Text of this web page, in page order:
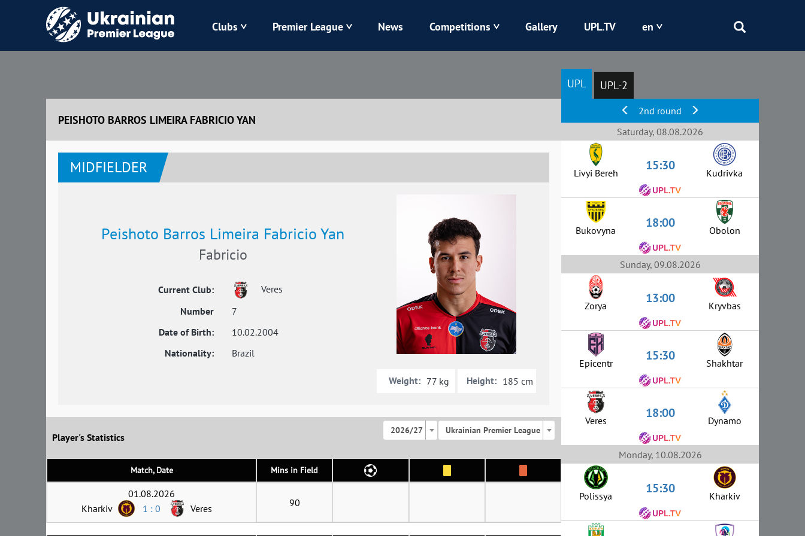
Clubs
Zorya Karpaty Kolos Kryvbas
Obolon
Polissya
Premier League News Competitions Gallery UPL.TV en
PEISHOTO BARROS LIMEIRA FABRICIO YAN
MIDFIELDER
Peishoto Barros Limeira Fabricio Yan
Fabricio
Current Club:
Veres
Number
7
Date of Birth:
10.02.2004
Nationality:
Brazil
Weight: 77 kg Height: 185 cm
Player's Statistics
2026/27 Ukrainian Premier League
Match, Date Mins in Field
01.08.2026
Kharkiv
1 : 0 Veres 90
UPL UPL-2
2nd round
Saturday, 08.08.2026
Livyi Bereh 15:30 Kudrivka
Bukovyna 18:00 Obolon
Sunday, 09.08.2026
Zorya 13:00 Kryvbas
Epicentr 15:30 Shakhtar
Veres 18:00 Dynamo
Monday, 10.08.2026
Polissya 15:30 Kharkiv